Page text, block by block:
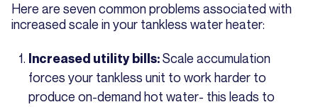
Here are seven common problems associated with
increased scale in your tankless water heater:
Increased utility bills:Scale accumulation
forces your tankless unit to work harder to
produce on-demand hot water- this leads to